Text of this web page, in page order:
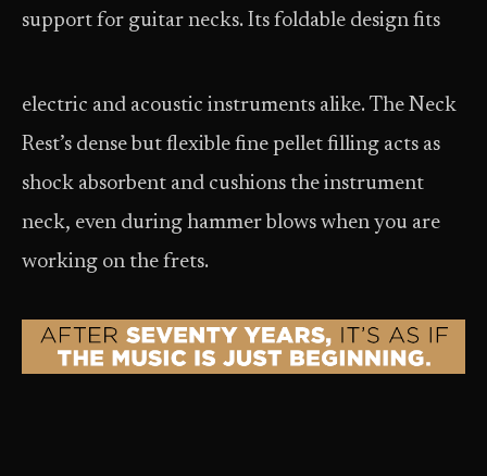
support for guitar necks. Its foldable design fits
electric and acoustic instruments alike. The Neck
Rest’s dense but flexible fine pellet filling acts as
shock absorbent and cushions the instrument
neck, even during hammer blows when you are
working on the frets.